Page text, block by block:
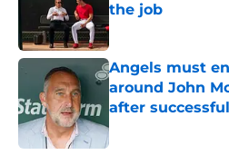
the job
Published by on
Angels must
around John
after
Published by on